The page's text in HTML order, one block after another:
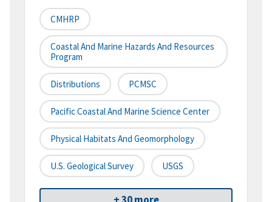
CMHRP
Coastal And Marine Hazards And Resources
Program
Distributions PCMSC
Pacific Coastal And Marine Science Center
Physical Habitats And Geomorphology
U.S. Geological Survey USGS